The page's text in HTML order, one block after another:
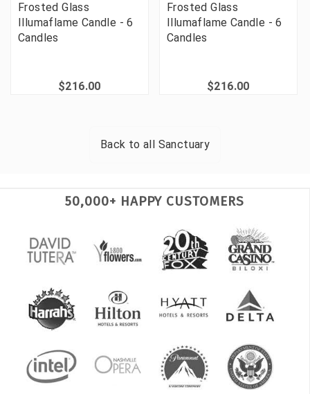
Frosted Glass
Illumaflame Candle - 6
Candles
$216.00
Frosted Glass
Illumaflame Candle - 6
Candles
$216.00
Back to all Sanctuary
50,000+ HAPPY CUSTOMERS